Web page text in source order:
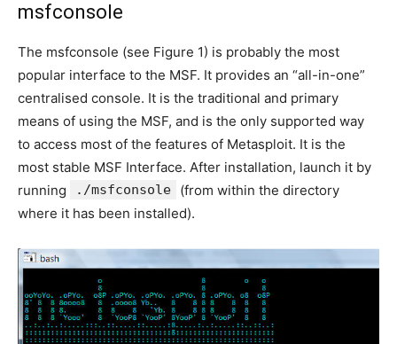
msfconsole
The msfconsole (see Figure 1) is probably the most
popular interface to the MSF. It provides an “all-in-one”
centralised console. It is the traditional and primary
means of using the MSF, and is the only supported way
to access most of the features of Metasploit. It is the
most stable MSF Interface. After installation, launch it by
running
./msfconsole
(from within the directory
where it has been installed).